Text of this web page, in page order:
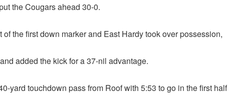
the Cougars ahead 30-0.
the first down marker and East Hardy took over possession,
added the kick for a 37-nil advantage.
yard touchdown pass from Roof with 5:53 to go in the first half